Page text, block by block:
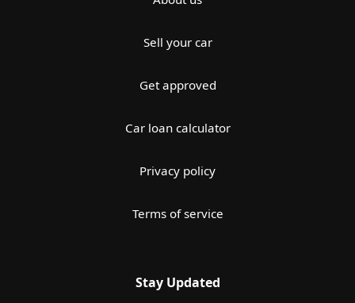
Sell your car
Get approved
Car loan calculator
Privacy policy
Terms of service
Stay Updated